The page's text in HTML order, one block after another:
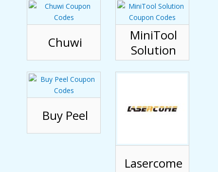
Chuwi
MiniTool
Solution
Buy Peel
Lasercome